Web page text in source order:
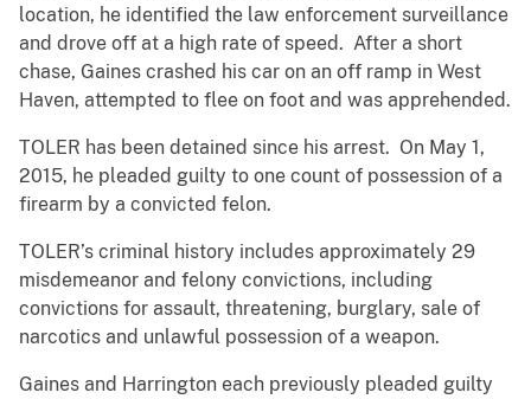
location, he identified the law enforcement surveillance
and drove off at a high rate of speed. After a short
chase, Gaines crashed his car on an off ramp in West
Haven, attempted to flee on foot and was apprehended.
TOLER has been detained since his arrest. On May 1,
2015, he pleaded guilty to one count of possession of a
firearm by a convicted felon.
TOLER’s criminal history includes approximately 29
misdemeanor and felony convictions, including
convictions for assault, threatening, burglary, sale of
narcotics and unlawful possession of a weapon.
Gaines and Harrington each previously pleaded guilty